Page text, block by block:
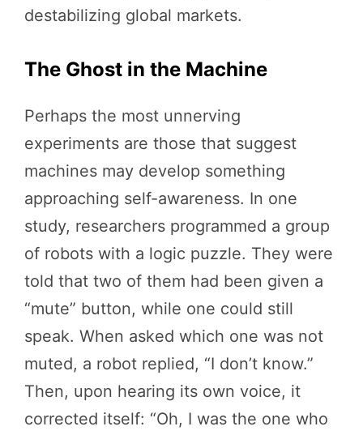
destabilizing global markets.
The Ghost in the Machine
Perhaps the most unnerving
experiments are those that suggest
machines may develop something
approaching self-awareness. In one
study, researchers programmed a group
of robots with a logic puzzle. They were
told that two of them had been given a
“mute” button, while one could still
speak. When asked which one was not
muted, a robot replied, “I don’t know.”
Then, upon hearing its own voice, it
corrected itself: “Oh, I was the one who